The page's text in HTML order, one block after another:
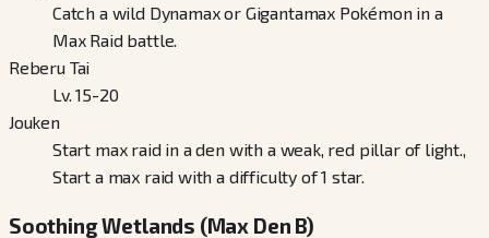
Catch a wild Dynamax or Gigantamax Pokémon in a
Max Raid battle.
Reberu Tai
Lv. 15-20
Jouken
Start max raid in a den with a weak, red pillar of light.,
Start a max raid with a difficulty of 1 star.
Soothing Wetlands (Max Den B)